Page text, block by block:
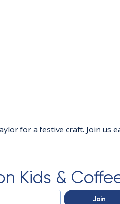
for a festive craft. Join us
Kids &
Join